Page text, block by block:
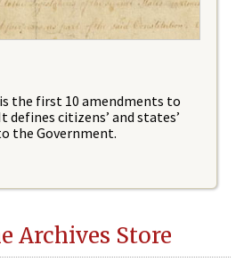
the first 10 amendments to
citizens’ and states’
the Government.
Archives Store